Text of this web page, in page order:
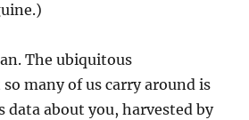
The ubiquitous
many of us carry around is
data about you, harvested by